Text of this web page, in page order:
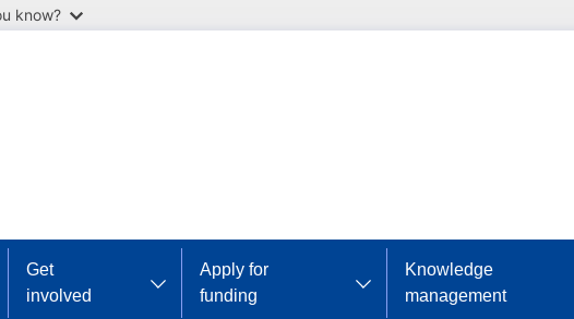
know?
Get
involved
Apply for
funding
Knowledge
management